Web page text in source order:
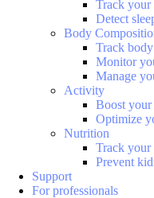
Track your
Detect
Body
Track
Monitor
Manage
Activity
Boost
Optimize
Nutrition
Track your
Prevent
Support
For professionals